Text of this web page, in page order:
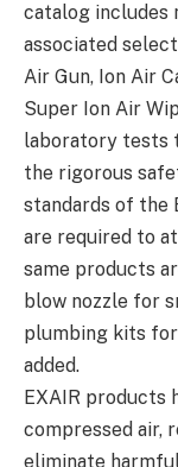
catalog includes
associated
Air Gun, Ion Air
Super Ion Air
laboratory tests
the rigorous
standards of the
are required to
same products
blow nozzle for
plumbing kits for
added.
EXAIR products
compressed air,
eliminate